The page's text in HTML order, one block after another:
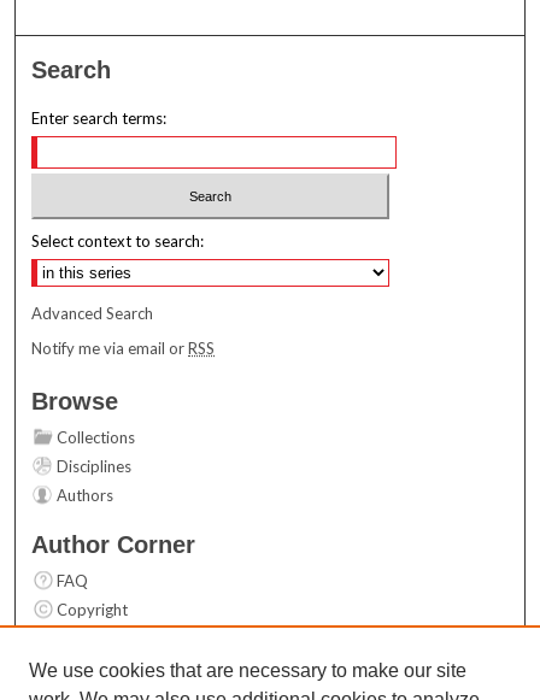
Search
Enter search terms:
Select context to search:
Advanced Search
Notify me via email orRSS
Browse
Collections
Disciplines
Authors
Author Corner
FAQ
Copyright
Contact Us
We use cookies that are necessary to make our site